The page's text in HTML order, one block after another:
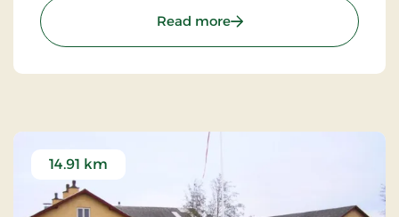
The church has many murals as well as many other
artifacts worth studying.Read more: Saltum Kirke
14.91 km